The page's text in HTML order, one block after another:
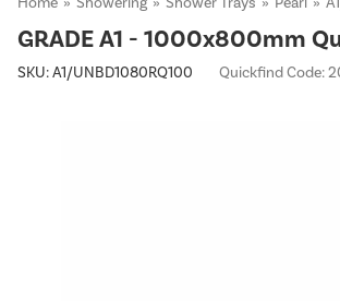
GRADE A1 - 1000x800mm
SKU:A1/UNBD1080RQ100 Quickfind Code: